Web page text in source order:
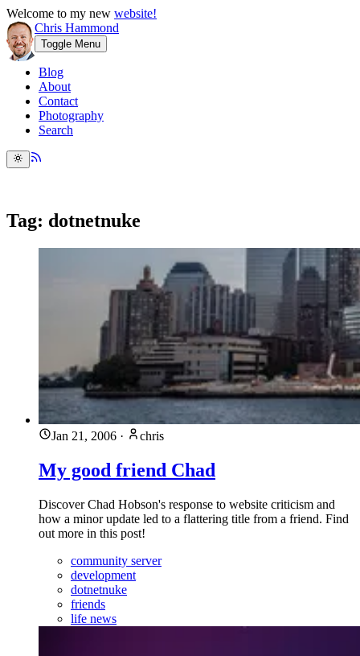
Welcome to my new website!
Chris Hammond
Toggle Menu
Blog
About
Contact
Photography
Search
Tag: dotnetnuke
Jan 21, 2006 · chris
My good friend Chad
Discover Chad Hobson's response to website criticism and
how a minor update led to a flattering title from a friend. Find
out more in this post!
community server
development
dotnetnuke
friends
life news